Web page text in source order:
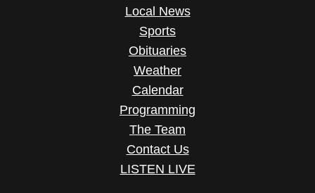
Local News
Sports
Obituaries
Weather
Calendar
Programming
The Team
Contact Us
LISTEN LIVE